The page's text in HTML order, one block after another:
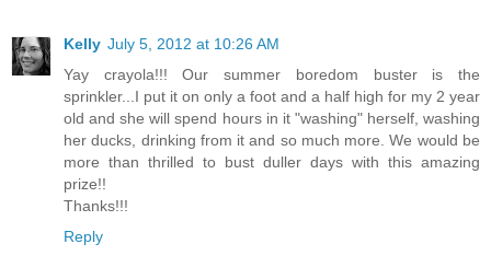
Kelly July 5, 2012 at 10:26 AM
Yay crayola!!! Our summer boredom buster is the
sprinkler...I put it on only a foot and a half high for my 2 year
old and she will spend hours in it "washing" herself, washing
her ducks, drinking from it and so much more. We would be
more than thrilled to bust duller days with this amazing
prize!!
Thanks!!!
Reply